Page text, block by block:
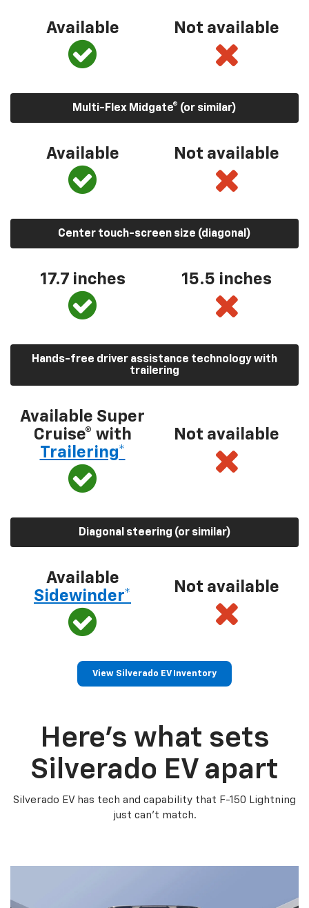
Available Not available
Multi-Flex Midgate® (or similar)
Available Not available
Center touch-screen size (diagonal)
17.7 inches 15.5 inches
Hands-free driver assistance technology with
trailering
Available Super
Cruise® with
Trailering*
Not available
Diagonal steering (or similar)
Available
Sidewinder*
Not available
View Silverado EV Inventory
Here’s what sets
Silverado EV apart
Silverado EV has tech and capability that F-150 Lightning
just can’t match.